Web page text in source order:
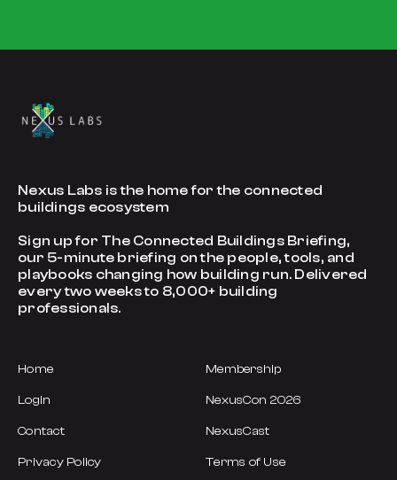
Nexus Labs is the home for the connected
buildings ecosystem
Sign up for The Connected Buildings Briefing,
our 5-minute briefing on the people, tools, and
playbooks changing how building run. Delivered
every two weeks to 8,000+ building
professionals.
Home Membership
Login NexusCon 2026
Contact NexusCast
Privacy Policy Terms of Use